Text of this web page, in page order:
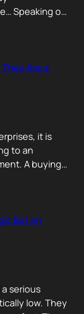
Speaking of
West from
it came from
Are a
it is
to an
A buying
usually
learned this…
But on
serious
low. They